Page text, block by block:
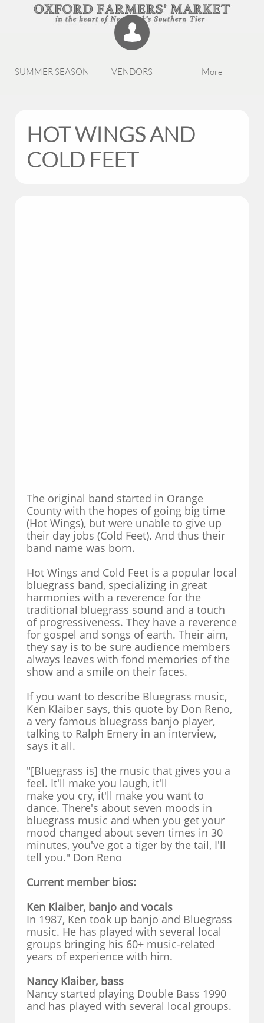

SUMMER SEASON VENDORS More
HOT WINGS AND
COLD FEET
The original band started in Orange
County with the hopes of going big time
(Hot Wings), but were unable to give up
their day jobs (Cold Feet). And thus their
band name was born.
Hot Wings and Cold Feet is a popular local
bluegrass band, specializing in great
harmonies with a reverence for the
traditional bluegrass sound and a touch
of progressiveness. They have a reverence
for gospel and songs of earth. Their aim,
they say is to be sure audience members
always leaves with fond memories of the
show and a smile on their faces.
If you want to describe Bluegrass music,
Ken Klaiber says, this quote by Don Reno,
a very famous bluegrass banjo player,
talking to Ralph Emery in an interview,
says it all.
"[Bluegrass is] the music that gives you a
feel. It'll make you laugh, it'll
make you cry, it'll make you want to
dance. There's about seven moods in
bluegrass music and when you get your
mood changed about seven times in 30
minutes, you've got a tiger by the tail, I'll
tell you." Don Reno
Current member bios:
Ken Klaiber, banjo and vocals
In 1987, Ken took up banjo and Bluegrass
music. He has played with several local
groups bringing his 60+ music-related
years of experience with him.
Nancy Klaiber, bass
Nancy started playing Double Bass 1990
and has played with several local groups.